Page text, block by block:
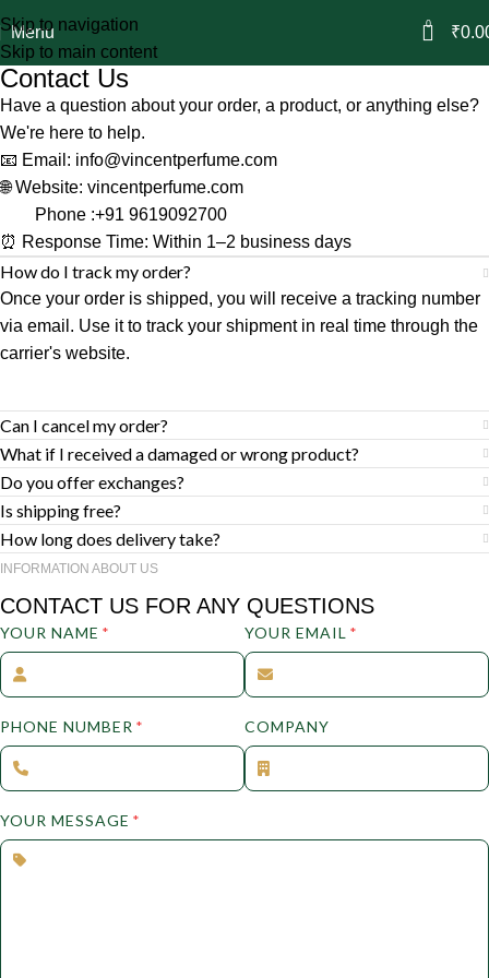
Skip to navigation
Skip to main content
Menu 0 ₹
Contact Us
Have a question about your order, a product, or anything else?
We're here to help.
📧 Email: info@vincentperfume.com
🌐 Website: vincentperfume.com
Phone :+91 9619092700
⏰ Response Time: Within 1–2 business days
How do I track my order?
Once your order is shipped, you will receive a tracking number
via email. Use it to track your shipment in real time through the
carrier's website.
Can I cancel my order?
What if I received a damaged or wrong product?
Do you offer exchanges?
Is shipping free?
How long does delivery take?
INFORMATION ABOUT US
CONTACT US FOR ANY QUESTIONS
YOUR NAME * YOUR EMAIL *
PHONE NUMBER * COMPANY
YOUR MESSAGE *